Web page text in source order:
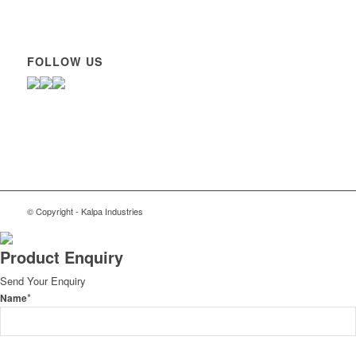
FOLLOW US
© Copyright - Kalpa Industries
Product Enquiry
Send Your Enquiry
Name*